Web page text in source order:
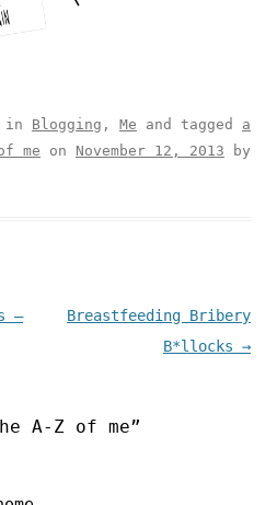
in Blogging , Me and tagged a
me on November 12, 2013 by
–
Breastfeeding Bribery
B*llocks →
A-Z of me”